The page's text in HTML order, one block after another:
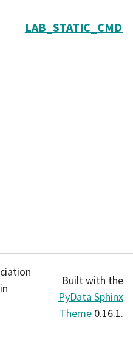
Built with the
PyData Sphinx
Theme 0.16.1.